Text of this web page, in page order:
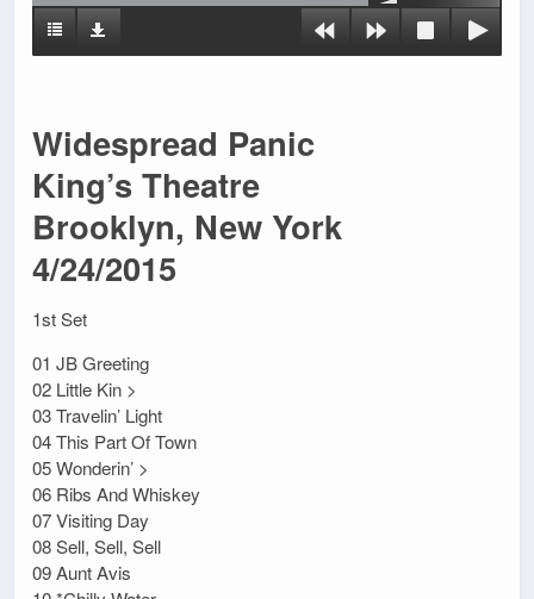
Widespread Panic
King’s Theatre
Brooklyn, New York
4/24/2015
1st Set
01 JB Greeting
02 Little Kin >
03 Travelin’ Light
04 This Part Of Town
05 Wonderin’ >
06 Ribs And Whiskey
07 Visiting Day
08 Sell, Sell, Sell
09 Aunt Avis